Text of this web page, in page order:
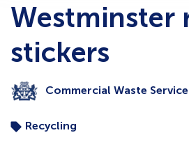
Westminster
stickers
Commercial Waste
Recycling